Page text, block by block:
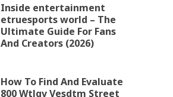
Inside entertainment
etruesports world – The
Ultimate Guide For Fans
And Creators (2026)
How To Find And Evaluate
800 Wtlqv Vesdtm Street